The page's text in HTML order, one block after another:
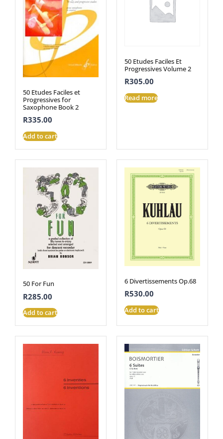
50 Etudes Faciles et
Progressives for
Saxophone Book 2
R335.00
Add to cart
50 Etudes Faciles Et
Progressives Volume 2
R305.00
Read more
50 For Fun
R285.00
Add to cart
6 Divertissements Op.68
R530.00
Add to cart